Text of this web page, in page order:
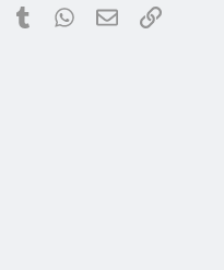
PinterestTumblr WhatsApp
EmailLink